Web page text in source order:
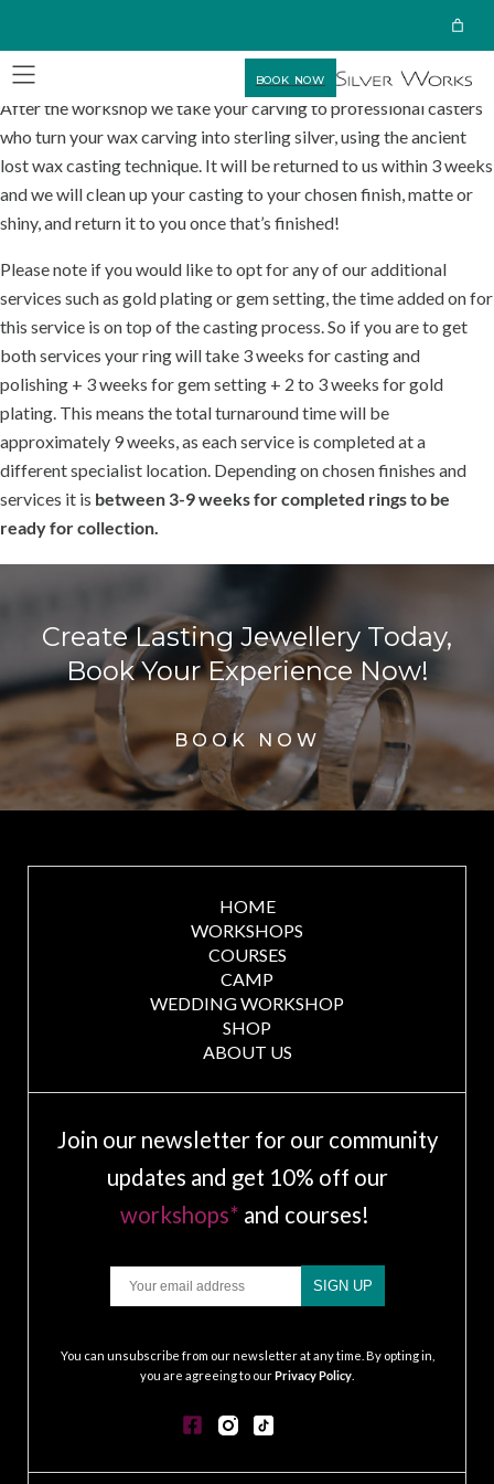
After the workshop we take your carving to professional casters
who turn your wax carving into sterling silver, using the ancient
lost wax casting technique. It will be returned to us within 3 weeks
and we will clean up your casting to your chosen finish, matte or
shiny, and return it to you once that’s finished!
Please note if you would like to opt for any of our additional
services such as gold plating or gem setting, the time added on for
this service is on top of the casting process. So if you are to get
both services your ring will take 3 weeks for casting and
polishing + 3 weeks for gem setting + 2 to 3 weeks for gold
plating. This means the total turnaround time will be
approximately 9 weeks, as each service is completed at a
different specialist location. Depending on chosen finishes and
services it is between 3-9 weeks for completed rings to be
ready for collection.
Create Lasting Jewellery Today,
Book Your Experience Now!
BOOK NOW
HOME
WORKSHOPS
COURSES
CAMP
WEDDING WORKSHOP
SHOP
ABOUT US
Join our newsletter for our community
updates and get 10% off our
workshops* and courses!
SIGN UP
You can unsubscribe from our newsletter at any time. By opting in,
you are agreeing to ourPrivacy Policy
BOOK NOW